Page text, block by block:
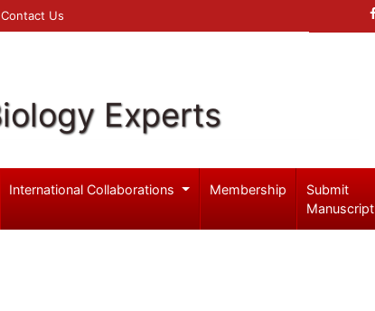
Contact Us
Experts
International Collaborations Membership
Submit
Manuscript